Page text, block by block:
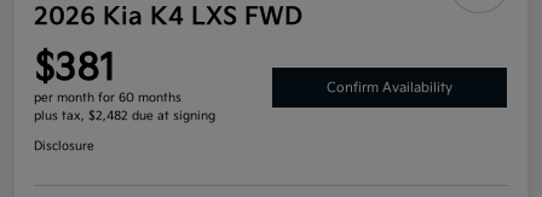
2026 Kia K4 LXS FWD
$381
per month for 60 months
plus tax, $2,482 due at signing
Confirm Availability
Disclosure